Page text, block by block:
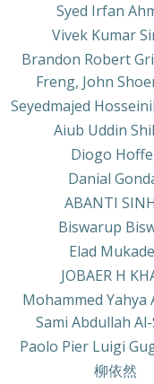
Syed Irfan
Vivek Kumar
Brandon Robert
Freng, John
Seyedmajed
Aiub Uddin
Diogo
Danial
ABANTI
Biswarup
Elad
JOBAER H
Mohammed Yahya
Sami Abdullah
Paolo Pier Luigi
柳依然